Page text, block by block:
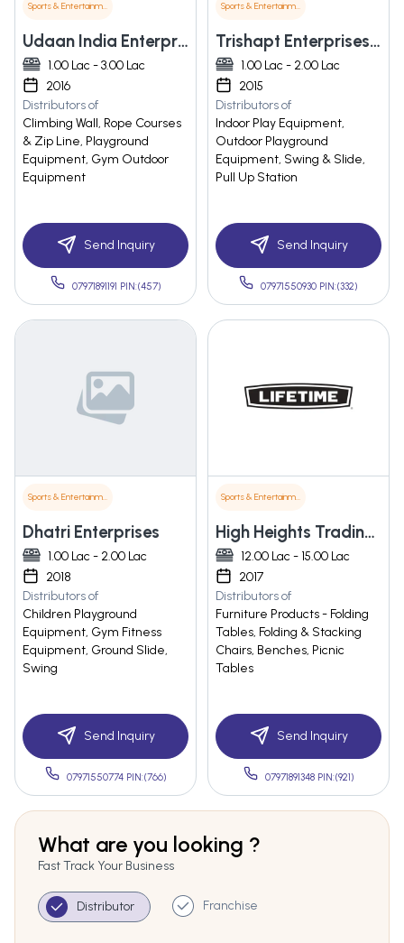
Sports & Entertainment
Udaan India Enterprises
1.00 Lac - 3.00 Lac
2016
Distributors of
Climbing Wall, Rope Courses
& Zip Line, Playground
Equipment, Gym Outdoor
Equipment
Send Inquiry
07971891191 PIN:(457)
Sports & Entertainment
Trishapt Enterprises Pvt. Ltd.
1.00 Lac - 2.00 Lac
2015
Distributors of
Indoor Play Equipment,
Outdoor Playground
Equipment, Swing & Slide,
Pull Up Station
Send Inquiry
07971550930 PIN:(332)
Sports & Entertainment
Dhatri Enterprises
1.00 Lac - 2.00 Lac
2018
Distributors of
Children Playground
Equipment, Gym Fitness
Equipment, Ground Slide,
Swing
Send Inquiry
07971550774 PIN:(766)
Sports & Entertainment
High Heights Trading Company
12.00 Lac - 15.00 Lac
2017
Distributors of
Furniture Products - Folding
Tables, Folding & Stacking
Chairs, Benches, Picnic
Tables
Send Inquiry
07971891348 PIN:(921)
What are you looking ?
Fast Track Your Business
Distributor Franchise